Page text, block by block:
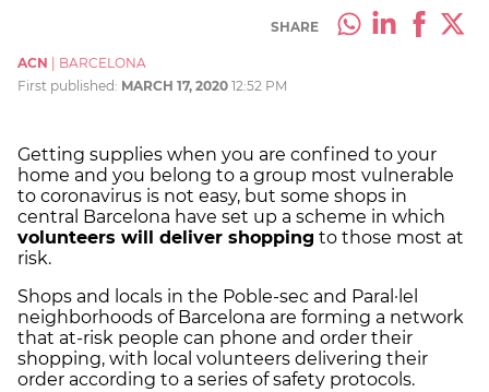
SHARE
ACN
BARCELONA
First published: MARCH 17, 2020 12:52 PM
Getting supplies when you are confined to your
home and you belong to a group most vulnerable
to coronavirus is not easy, but some shops in
central Barcelona have set up a scheme in which
volunteers will deliver shopping to those most at
risk.
Shops and locals in the Poble-sec and Paral·lel
neighborhoods of Barcelona are forming a network
that at-risk people can phone and order their
shopping, with local volunteers delivering their
order according to a series of safety protocols.